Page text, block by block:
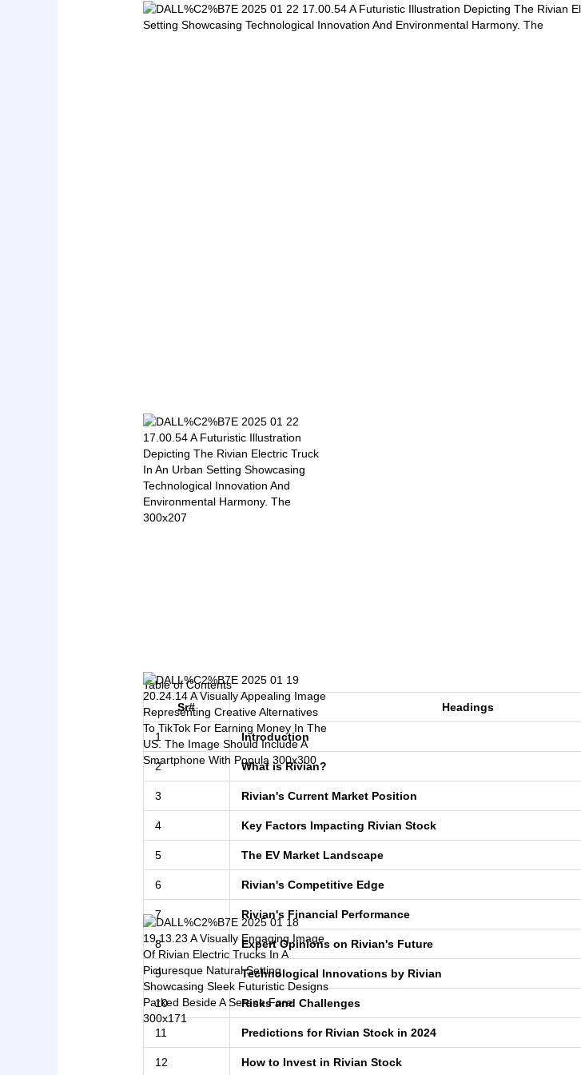
Table of Contents
Sr#
Headings
1 Introduction
2 What is Rivian?
3 Rivian's Current Market Position
4 Key Factors Impacting Rivian Stock
5 The EV Market Landscape
6 Rivian's Competitive Edge
7 Rivian's Financial Performance
8 Expert Opinions on Rivian's Future
9 Technological Innovations by Rivian
10 Risks and Challenges
11 Predictions for Rivian Stock in 2024
12 How to Invest in Rivian Stock